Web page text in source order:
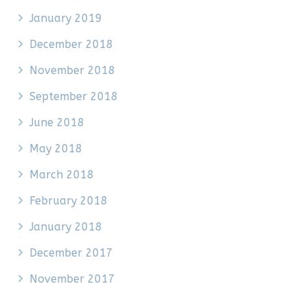
January 2019
December 2018
November 2018
September 2018
June 2018
May 2018
March 2018
February 2018
January 2018
December 2017
November 2017